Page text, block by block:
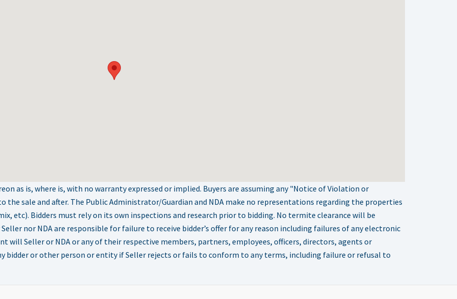
as is, where is, with no warranty expressed or implied. Buyers are assuming any "Notice of Violation or
sale and after. The Public Administrator/Guardian and NDA make no representations regarding the properties
etc). Bidders must rely on its own inspections and research prior to bidding. No termite clearance will be
Seller nor NDA are responsible for failure to receive bidder’s offer for any reason including failures of any electronic
will Seller or NDA or any of their respective members, partners, employees, officers, directors, agents or
bidder or other person or entity if Seller rejects or fails to conform to any terms, including failure or refusal to